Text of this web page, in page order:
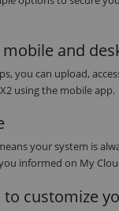
and
you can upload,
using the mobile app.
your system is
informed on My
customize